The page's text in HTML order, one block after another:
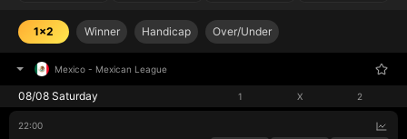
1x2 Winner Handicap Over/Under
Mexico - Mexican League
08/08 Saturday 1 X 2
22:00